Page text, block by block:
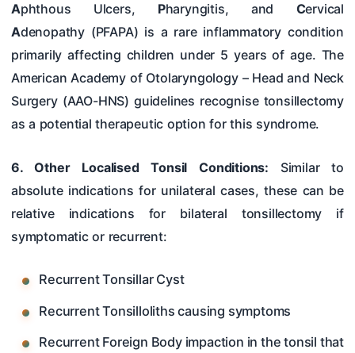
Aphthous Ulcers, Pharyngitis, and Cervical
Adenopathy (PFAPA) is a rare inflammatory condition
primarily affecting children under 5 years of age. The
American Academy of Otolaryngology – Head and Neck
Surgery (AAO-HNS) guidelines recognise tonsillectomy
as a potential therapeutic option for this syndrome.
6. Other Localised Tonsil Conditions: Similar to
absolute indications for unilateral cases, these can be
relative indications for bilateral tonsillectomy if
symptomatic or recurrent:
Recurrent Tonsillar Cyst
Recurrent Tonsilloliths causing symptoms
Recurrent Foreign Body impaction in the tonsil that